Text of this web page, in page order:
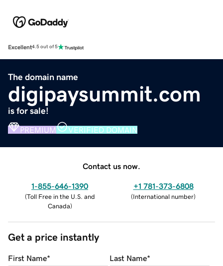
Excellent4.5 out of 5
The domain name
digipaysummit.com
is for sale!
PREMIUM VERIFIED DOMAIN
Contact us now.
1-855-646-1390
(Toll Free in the U.S. and
Canada)
+1 781-373-6808
(International number)
Get a price instantly
First Name* Last Name*